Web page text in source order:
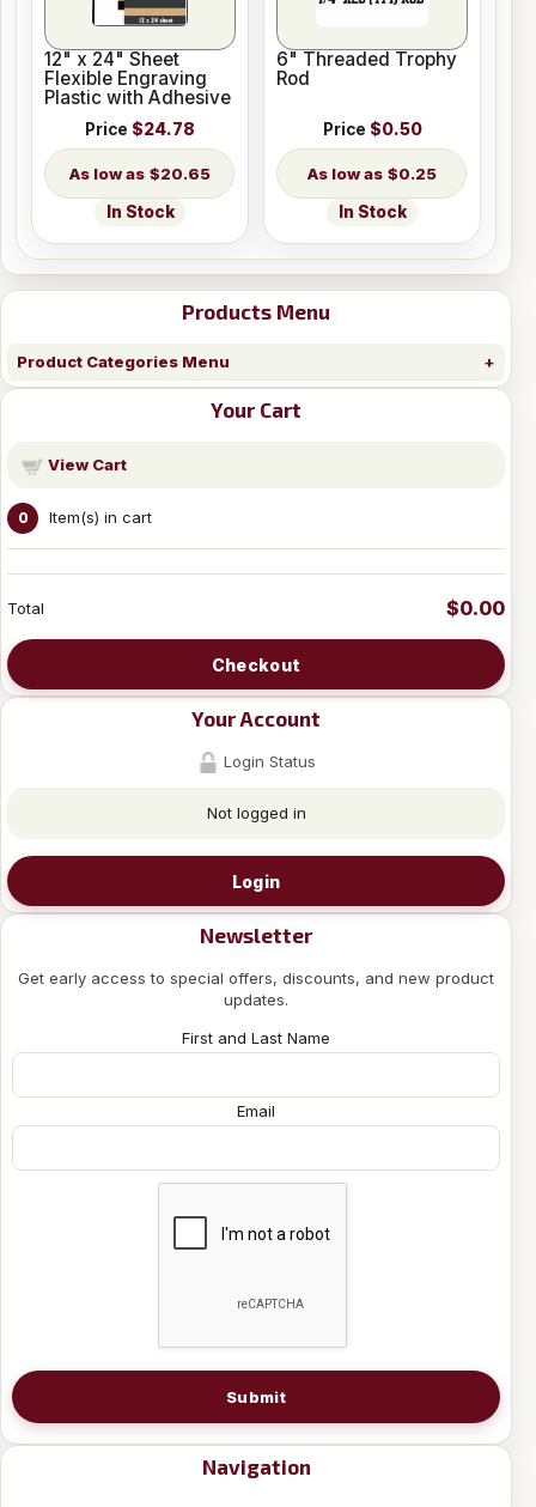
Products Menu
Product Categories Menu
Your Cart
View Cart
0 Item(s) in cart
Total $0.00
Checkout
Your Account
Login Status
Not logged in
Login
Newsletter
Get early access to special offers, discounts, and new product
updates.
First and Last Name
Email
Submit
Navigation
12" x 24" Sheet
Flexible Engraving
Plastic with Adhesive
Price $24.78
$20.65
In Stock
6" Threaded Trophy
Rod
Price $0.50
$0.25
In Stock